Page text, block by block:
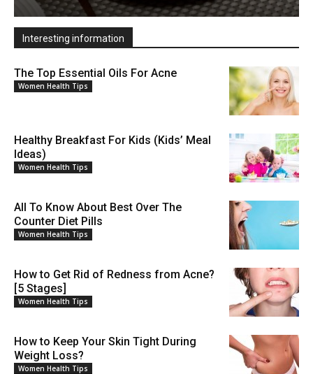
Interesting information
The Top Essential Oils For Acne
Women Health Tips
Healthy Breakfast For Kids (Kids’ Meal
Ideas)
Women Health Tips
All To Know About Best Over The
Counter Diet Pills
Women Health Tips
How to Get Rid of Redness from Acne?
[5 Stages]
Women Health Tips
How to Keep Your Skin Tight During
Weight Loss?
Women Health Tips